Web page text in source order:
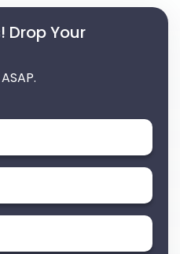
Drop Your